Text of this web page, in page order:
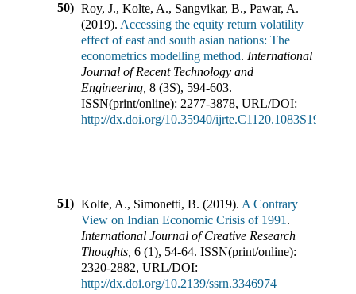
50) Roy, J., Kolte, A., Sangvikar, B., Pawar, A.
(2019). Accessing the equity return volatility
effect of east and south asian nations: The
econometrics modelling method. International
Journal of Recent Technology and
Engineering 8 (3S), 594-603.
ISSN(print/online): 2277-3878, URL/DOI:
http://dx.doi.org/10.35940/ijrte.C1120.1083S19
51) Kolte, A., Simonetti, B. (2019). A Contrary
View on Indian Economic Crisis of 1991 .
International Journal of Creative Research
Thoughts 6 (1), 54-64. ISSN(print/online):
2320-2882, URL/DOI:
http://dx.doi.org/10.2139/ssrn.3346974